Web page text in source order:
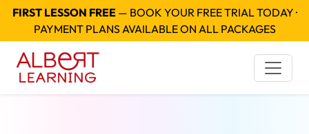
FIRST LESSON FREE— BOOK YOUR FREE TRIAL TODAY ·
PAYMENT PLANS AVAILABLE ON ALL PACKAGES